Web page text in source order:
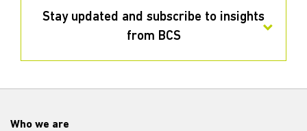
Stay updated and subscribe to insights
from BCS
Who we are